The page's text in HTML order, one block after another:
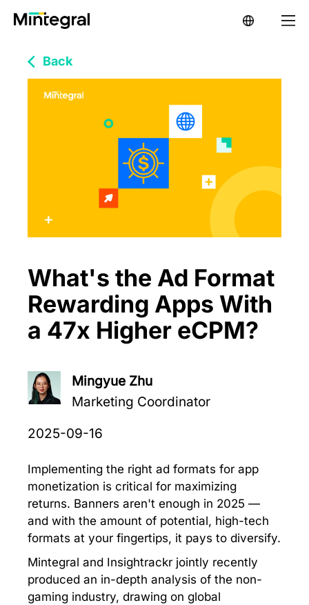
Back
What's the Ad Format
Rewarding Apps With
a 47x Higher eCPM?
Mingyue Zhu
Marketing Coordinator
2025-09-16
Implementing the right ad formats for app
monetization is critical for maximizing
returns. Banners aren't enough in 2025 —
and with the amount of potential, high-tech
formats at your fingertips, it pays to diversify.
Mintegral and Insightrackr jointly recently
produced an in-depth analysis of the non-
gaming industry, drawing on global